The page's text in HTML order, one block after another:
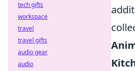
tech gifts
workspace
travel
travel gifts
audio gear
audio